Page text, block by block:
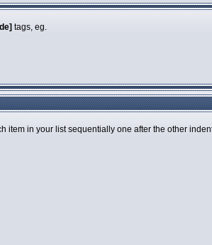
tags, eg.
in your list sequentially one after the other